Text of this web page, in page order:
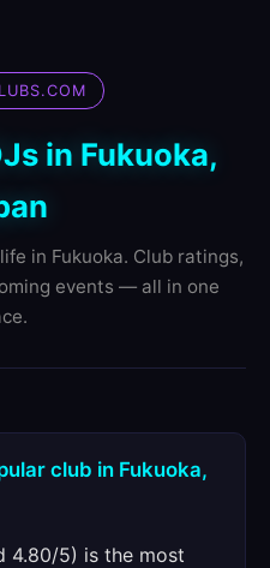
in Fukuoka,
in Fukuoka. Club ratings,
events — all in one
club in Fukuoka,
4.80/5) is the most